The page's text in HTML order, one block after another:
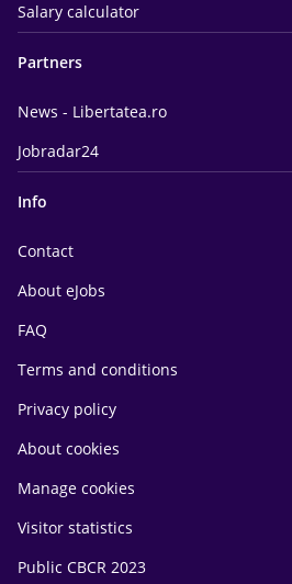
Salary calculator
Partners
News - Libertatea.ro
Jobradar24
Info
Contact
About eJobs
FAQ
Terms and conditions
Privacy policy
About cookies
Manage cookies
Visitor statistics
Public CBCR 2023